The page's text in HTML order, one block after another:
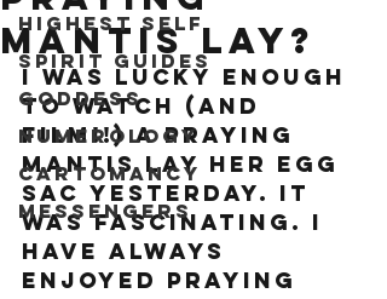
Highest Self
Spirit Guides
Goddess
Numerology
Cartomancy
Messengers
mantis lay?
I was lucky enough
to watch (and
film!!) a praying
mantis lay her egg
sac yesterday. It
was fascinating. I
have always
enjoyed Praying